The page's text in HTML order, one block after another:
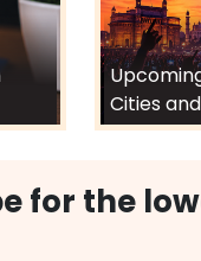
Cities
for the